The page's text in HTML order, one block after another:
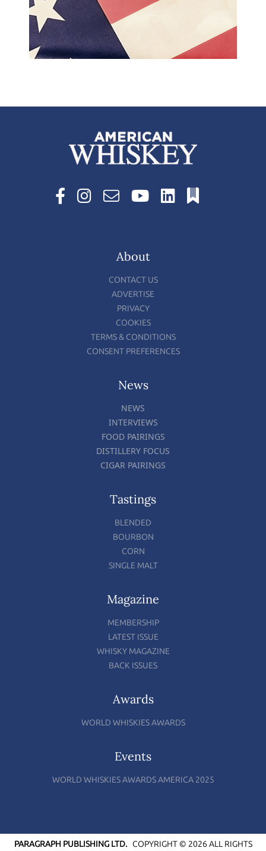
About
CONTACT US
ADVERTISE
PRIVACY
COOKIES
TERMS & CONDITIONS
CONSENT PREFERENCES
News
NEWS
INTERVIEWS
FOOD PAIRINGS
DISTILLERY FOCUS
CIGAR PAIRINGS
Tastings
BLENDED
BOURBON
CORN
SINGLE MALT
Magazine
MEMBERSHIP
LATEST ISSUE
WHISKY MAGAZINE
BACK ISSUES
Awards
WORLD WHISKIES AWARDS
Events
WORLD WHISKIES AWARDS AMERICA 2025
PARAGRAPH PUBLISHING LTD.COPYRIGHT © 2026 ALL RIGHTS